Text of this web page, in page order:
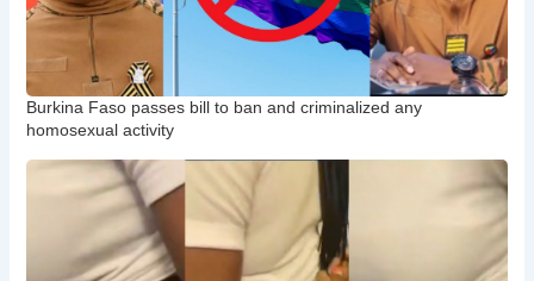
Burkina Faso passes bill to ban and criminalized any
homosexual activity